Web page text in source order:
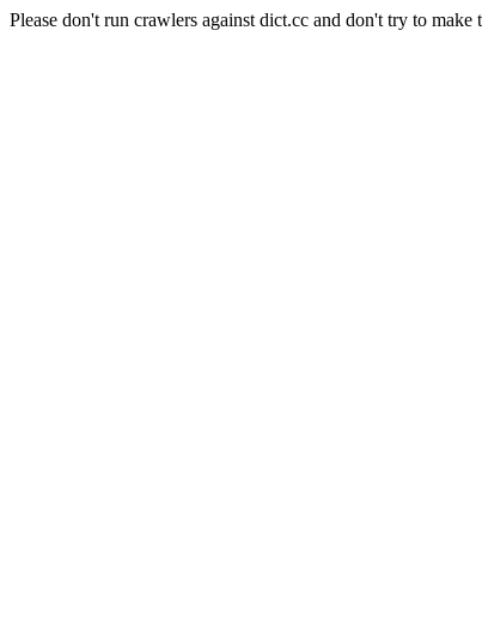
Please don't run crawlers against dict.cc and don't try to